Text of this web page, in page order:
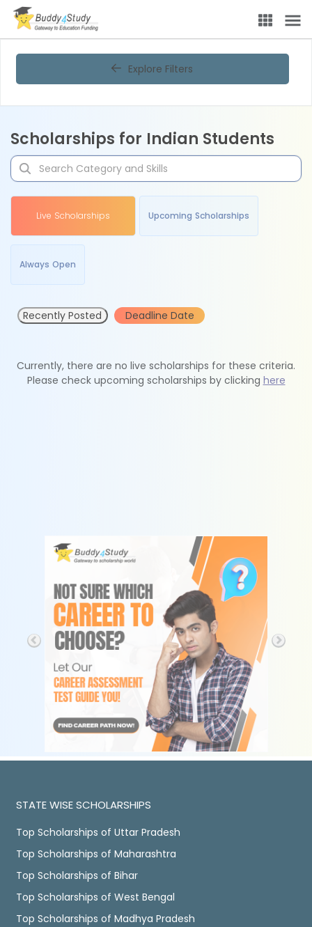
Explore Filters
Scholarships for Indian Students
Live Scholarships Upcoming Scholarships
Always Open
Recently Posted Deadline Date
Currently, there are no live scholarships for these criteria.
Please check upcoming scholarships by clicking here
STATE WISE SCHOLARSHIPS
Top Scholarships of Uttar Pradesh
Top Scholarships of Maharashtra
Top Scholarships of Bihar
Top Scholarships of West Bengal
Top Scholarships of Madhya Pradesh